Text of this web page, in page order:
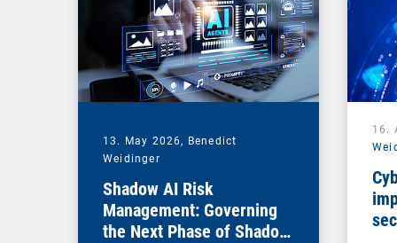
13. May 2026, Benedict
Weidinger
Shadow AI Risk
Management: Governing
the Next Phase of Shadow
16.